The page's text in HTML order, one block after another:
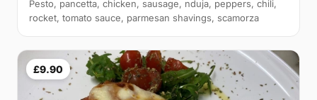
Pesto, pancetta, chicken, sausage, nduja, peppers, chili,
rocket, tomato sauce, parmesan shavings, scamorza
£9.90